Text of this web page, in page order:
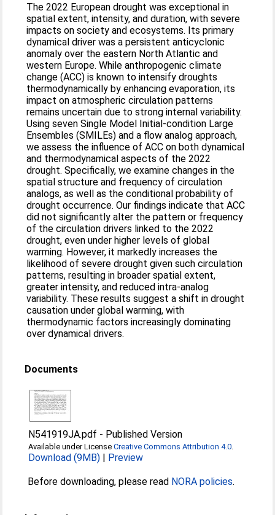
The 2022 European drought was exceptional in
spatial extent, intensity, and duration, with severe
impacts on society and ecosystems. Its primary
dynamical driver was a persistent anticyclonic
anomaly over the eastern North Atlantic and
western Europe. While anthropogenic climate
change (ACC) is known to intensify droughts
thermodynamically by enhancing evaporation, its
impact on atmospheric circulation patterns
remains uncertain due to strong internal variability.
Using seven Single Model Initial-condition Large
Ensembles (SMILEs) and a flow analog approach,
we assess the influence of ACC on both dynamical
and thermodynamical aspects of the 2022
drought. Specifically, we examine changes in the
spatial structure and frequency of circulation
analogs, as well as the conditional probability of
drought occurrence. Our findings indicate that ACC
did not significantly alter the pattern or frequency
of the circulation drivers linked to the 2022
drought, even under higher levels of global
warming. However, it markedly increases the
likelihood of severe drought given such circulation
patterns, resulting in broader spatial extent,
greater intensity, and reduced intra-analog
variability. These results suggest a shift in drought
causation under global warming, with
thermodynamic factors increasingly dominating
over dynamical drivers.
Documents
N541919JA.pdf - Published Version
Available under LicenseCreative Commons Attribution 4.0
Download (9MB) | Preview
Before downloading, please read NORA policies.